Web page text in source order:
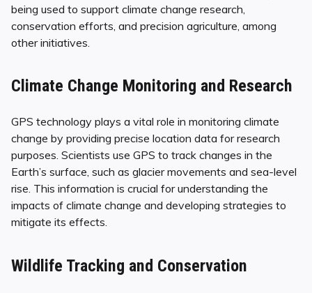
being used to support climate change research,
conservation efforts, and precision agriculture, among
other initiatives.
Climate Change Monitoring and Research
GPS technology plays a vital role in monitoring climate
change by providing precise location data for research
purposes. Scientists use GPS to track changes in the
Earth’s surface, such as glacier movements and sea-level
rise. This information is crucial for understanding the
impacts of climate change and developing strategies to
mitigate its effects.
Wildlife Tracking and Conservation